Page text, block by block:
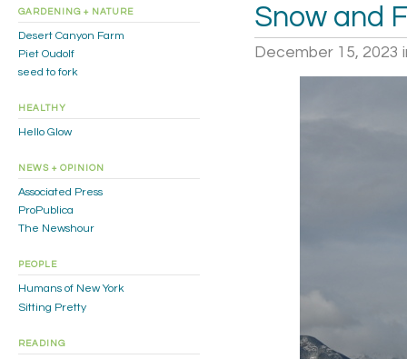
Snow and
December 15, 2023
GARDENING + NATURE
Desert Canyon Farm
Piet Oudolf
seed to fork
HEALTHY
Hello Glow
NEWS + OPINION
Associated Press
ProPublica
The Newshour
PEOPLE
Humans of New York
Sitting Pretty
READING